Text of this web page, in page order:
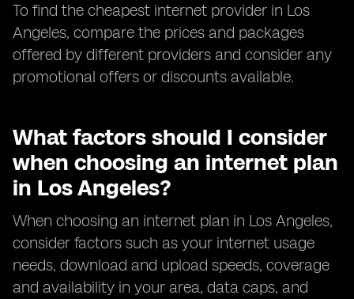
To find the cheapest internet provider in Los
Angeles, compare the prices and packages
offered by different providers and consider any
promotional offers or discounts available.
What factors should I consider
when choosing an internet plan
in Los Angeles?
When choosing an internet plan in Los Angeles,
consider factors such as your internet usage
needs, download and upload speeds, coverage
and availability in your area, data caps, and